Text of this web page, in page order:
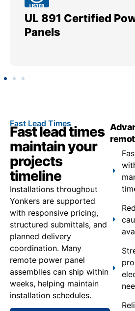
UL 891 Certified
Panels
Fast Lead Times
Fast lead times
maintain your
projects
timeline
Installations throughout
Yonkers are supported
with responsive pricing,
structured submittals, and
planned delivery
coordination. Many
remote power panel
assemblies can ship within
weeks, helping maintain
installation schedules.